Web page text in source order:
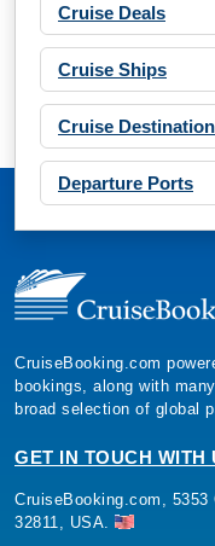
Cruise Deals
Cruise Ships
Cruise
Departure Ports
CruiseBooking.com
bookings, along with
broad selection of global
GET IN TOUCH WITH
CruiseBooking.com,
32811, USA.